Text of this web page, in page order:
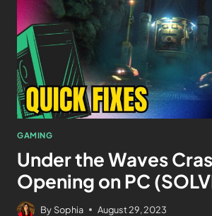
GAMING
Under the Waves
Opening on PC
By Sophia August 29, 2023